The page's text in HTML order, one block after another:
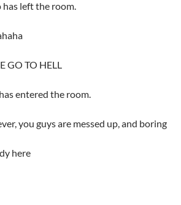
left the room.
GO TO HELL
entered the room.
you guys are messed up, and boring
here